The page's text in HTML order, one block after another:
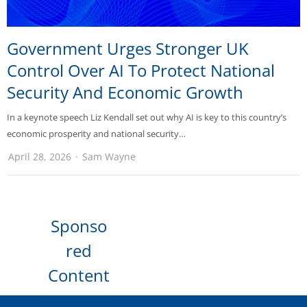
Government Urges Stronger UK
Control Over AI To Protect National
Security And Economic Growth
In a keynote speech Liz Kendall set out why AI is key to this country’s
economic prosperity and national security…
April 28, 2026 Sam Wayne
Sponso
red
Content